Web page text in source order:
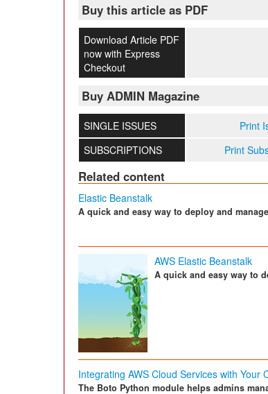
Buy this article as PDF
Download Article PDF
now with Express
Checkout
Buy ADMIN Magazine
SINGLE ISSUES Print
SUBSCRIPTIONS
Print
Related content
Elastic Beanstalk
A quick and easy way to deploy and
AWS Elastic Beanstalk
A quick and easy way to
Integrating AWS Cloud Services with Your
The Boto Python module helps admins